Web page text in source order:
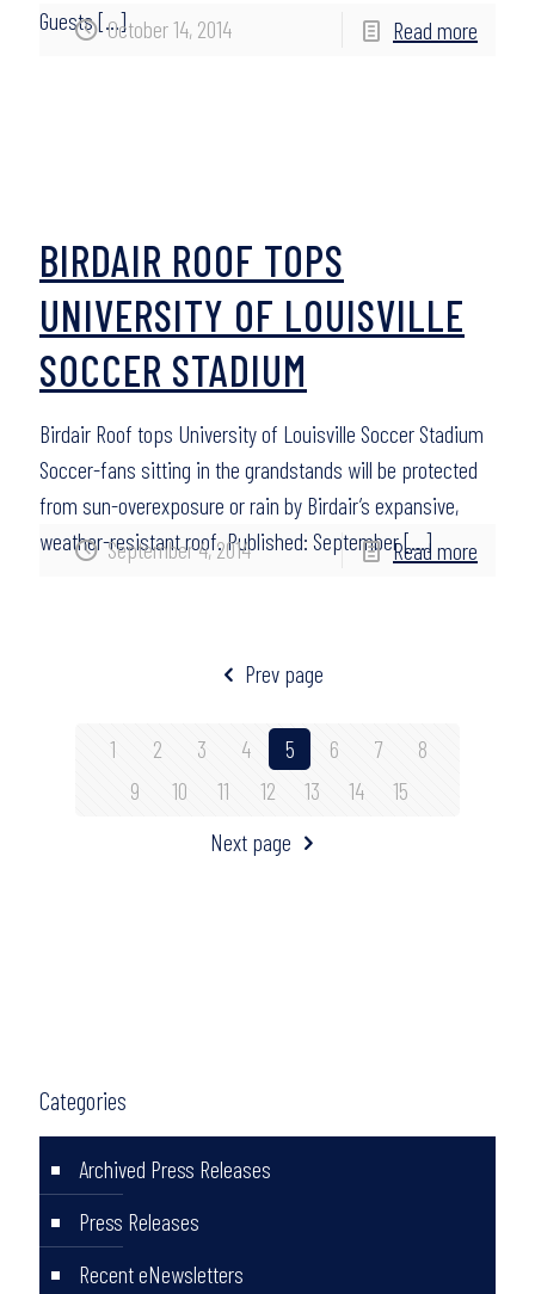
October 14, 2014
Guests[…] Read more
September 4, 2014
BIRDAIR ROOF TOPS
UNIVERSITY OF LOUISVILLE
SOCCER STADIUM
Birdair Roof tops University of Louisville Soccer Stadium
Soccer-fans sitting in the grandstands will be protected
from sun-overexposure or rain by Birdair’s expansive,
weather-resistant roof. Published: September[…]
Read more
Prev page
1 2 3 4 5 6 7
8
9
10 11 12 13 14
15
Next page
Categories
Archived Press Releases
Press Releases
Recent eNewsletters